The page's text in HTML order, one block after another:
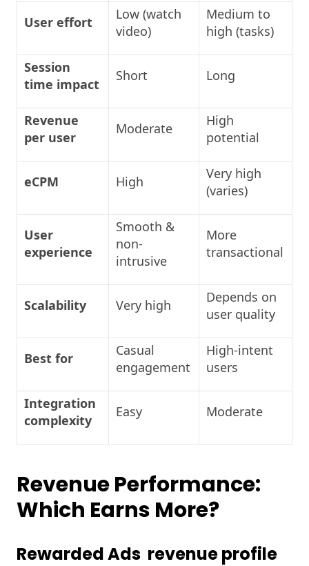
User effort
Low (watch
video)
Medium to
high (tasks)
Session
time impact
Short Long
Revenue
per user
Moderate
High
potential
eCPM High
Very high
(varies)
User
experience
Smooth &
non-
intrusive
More
transactional
Scalability Very high
Depends on
user quality
Best for
Casual
engagement
High-intent
users
Integration
complexity
Easy Moderate
Revenue Performance:
Which Earns More?
Rewarded Ads revenue profile